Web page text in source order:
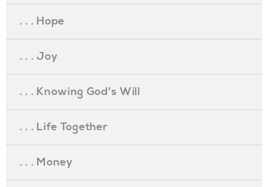
. . . Hope
. . . Joy
. . . Knowing God's Will
. . . Life Together
. . . Money